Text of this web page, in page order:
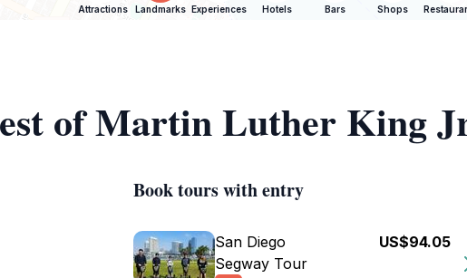
Attractions Landmarks Experiences Hotels Bars Shops
of Martin Luther King
Book tours with entry
San Diego
Segway Tour
US$94.05